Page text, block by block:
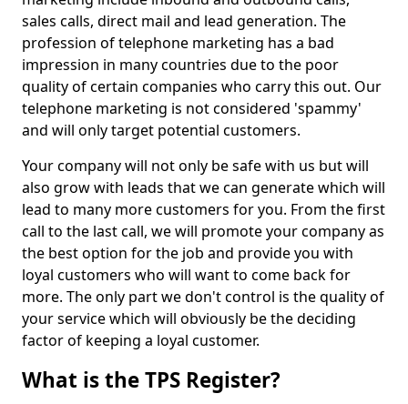
sales calls, direct mail and lead generation. The
profession of telephone marketing has a bad
impression in many countries due to the poor
quality of certain companies who carry this out. Our
telephone marketing is not considered 'spammy'
and will only target potential customers.
Your company will not only be safe with us but will
also grow with leads that we can generate which will
lead to many more customers for you. From the first
call to the last call, we will promote your company as
the best option for the job and provide you with
loyal customers who will want to come back for
more. The only part we don't control is the quality of
your service which will obviously be the deciding
factor of keeping a loyal customer.
What is the TPS Register?